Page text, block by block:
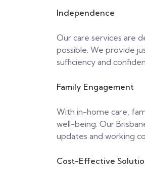
Independence
Our care services are
possible. We provide
sufficiency and
Family Engagement
With in-home care,
well-being. Our
updates and working
Cost-Effective